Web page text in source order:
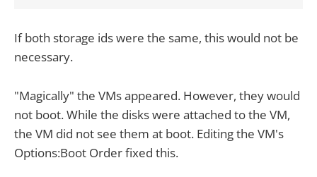
If both storage ids were the same, this would not be
necessary.
"Magically" the VMs appeared. However, they would
not boot. While the disks were attached to the VM,
the VM did not see them at boot. Editing the VM's
Options:Boot Order fixed this.